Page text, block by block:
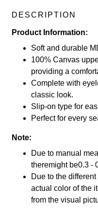
DESCRIPTION
Product Information:
Soft and durable
100% Canvas
providing a
Complete with
classic look.
Slip-on type for
Perfect for every
Note:
Due to manual
theremight be0.3 -
Due to the
actual color of the
from the visual